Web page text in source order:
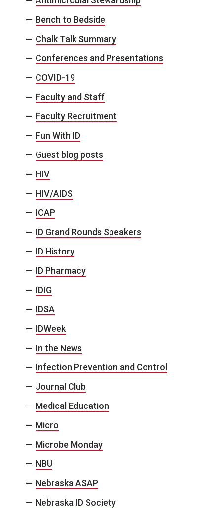
Bench to Bedside
Chalk Talk Summary
Conferences and Presentations
COVID-19
Faculty and Staff
Faculty Recruitment
Fun With ID
Guest blog posts
HIV
HIV/AIDS
ICAP
ID Grand Rounds Speakers
ID History
ID Pharmacy
IDIG
IDSA
IDWeek
In the News
Infection Prevention and Control
Journal Club
Medical Education
Micro
Microbe Monday
NBU
Nebraska ASAP
Nebraska ID Society